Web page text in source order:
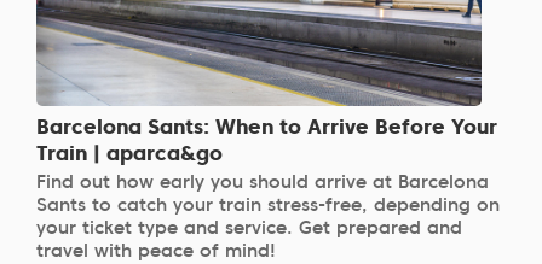
Barcelona Sants: When to Arrive Before Your
Train | aparca&go
Find out how early you should arrive at Barcelona
Sants to catch your train stress-free, depending on
your ticket type and service. Get prepared and
travel with peace of mind!